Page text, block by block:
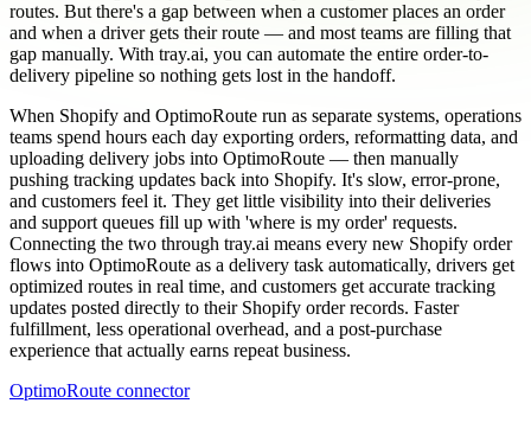
routes. But there's a gap between when a customer places an order
and when a driver gets their route — and most teams are filling that
gap manually. With tray.ai, you can automate the entire order-to-
delivery pipeline so nothing gets lost in the handoff.
When Shopify and OptimoRoute run as separate systems, operations
teams spend hours each day exporting orders, reformatting data, and
uploading delivery jobs into OptimoRoute — then manually
pushing tracking updates back into Shopify. It's slow, error-prone,
and customers feel it. They get little visibility into their deliveries
and support queues fill up with 'where is my order' requests.
Connecting the two through tray.ai means every new Shopify order
flows into OptimoRoute as a delivery task automatically, drivers get
optimized routes in real time, and customers get accurate tracking
updates posted directly to their Shopify order records. Faster
fulfillment, less operational overhead, and a post-purchase
experience that actually earns repeat business.
OptimoRoute connector